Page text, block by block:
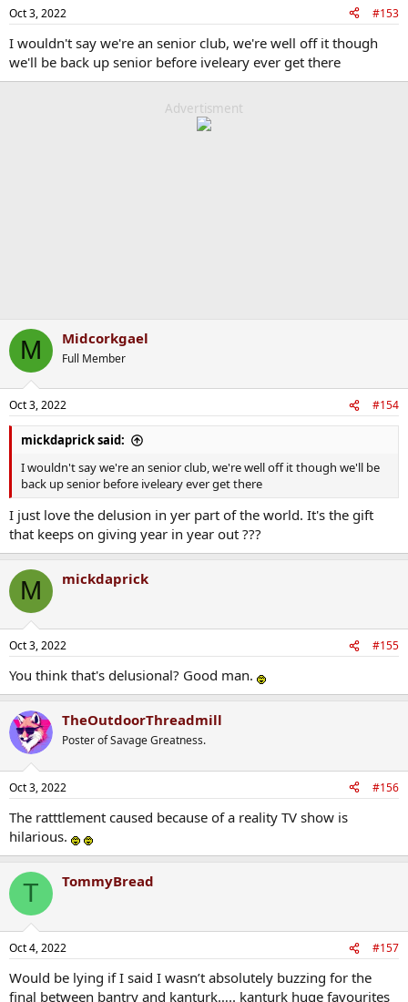
Oct 3, 2022 #153
I wouldn't say we're an senior club, we're well off it though
we'll be back up senior before iveleary ever get there
Advertisment
M Midcorkgael
Full Member
Oct 3, 2022 #154
mickdaprick said:
I wouldn't say we're an senior club, we're well off it though we'll be
back up senior before iveleary ever get there
I just love the delusion in yer part of the world. It's the gift
that keeps on giving year in year out ???
M mickdaprick
Oct 3, 2022 #155
You think that's delusional? Good man.
TheOutdoorThreadmill
Poster of Savage Greatness.
Oct 3, 2022 #156
The ratttlement caused because of a reality TV show is
hilarious.
T TommyBread
Oct 4, 2022 #157
Would be lying if I said I wasn’t absolutely buzzing for the
final between bantry and kanturk….. kanturk huge favourites